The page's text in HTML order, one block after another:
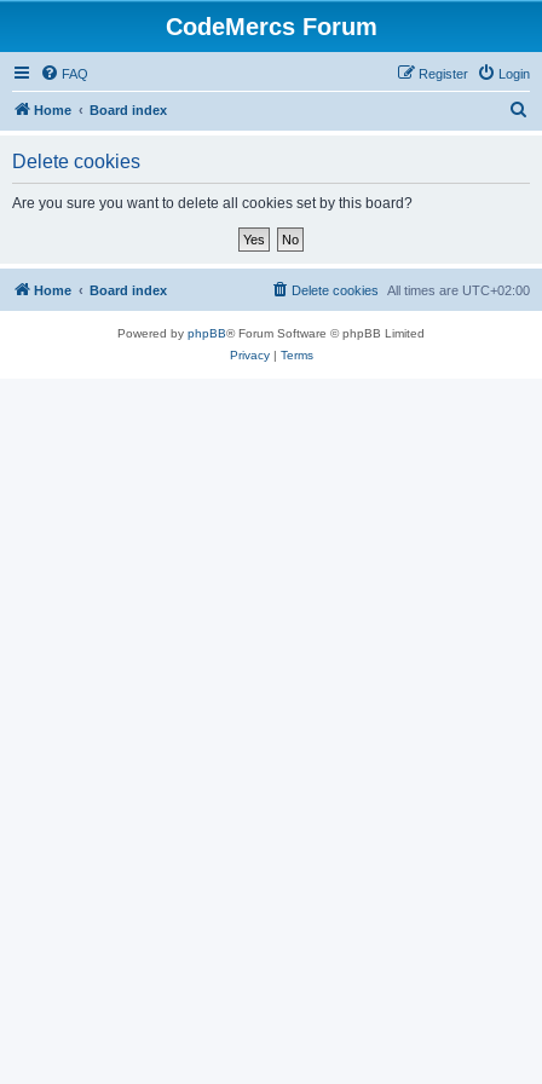
CodeMercs Forum
FAQ Login
Register
Home Board index
Delete cookies
Are you sure you want to delete all cookies set by this board?
Home Board index All times are UTC+02:00
Delete cookies
Powered by phpBB® Forum Software © phpBB Limited
Privacy| Terms